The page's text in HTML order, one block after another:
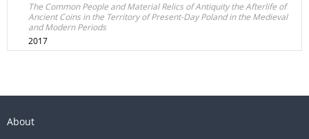
The Common People and Material Relics of Antiquity the Afterlife of
Ancient Coins in the Territory of Present-Day Poland in the Medieval
and Modern Periods
2017
About